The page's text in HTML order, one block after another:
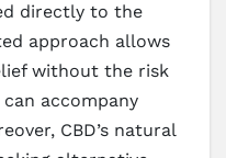
directly to the
approach allows
without the risk
accompany
CBD’s natural